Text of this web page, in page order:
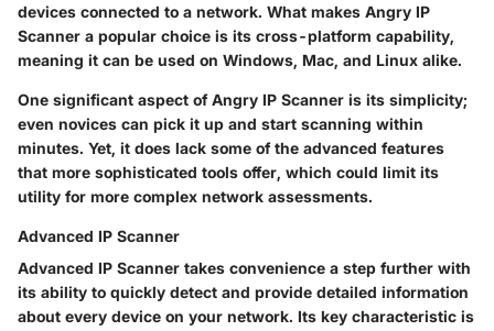
devices connected to a network. What makes Angry IP
Scanner a popular choice is its cross-platform capability,
meaning it can be used on Windows, Mac, and Linux alike.
One significant aspect of Angry IP Scanner is its simplicity;
even novices can pick it up and start scanning within
minutes. Yet, it does lack some of the advanced features
that more sophisticated tools offer, which could limit its
utility for more complex network assessments.
Advanced IP Scanner
Advanced IP Scanner takes convenience a step further with
its ability to quickly detect and provide detailed information
about every device on your network. Its key characteristic is